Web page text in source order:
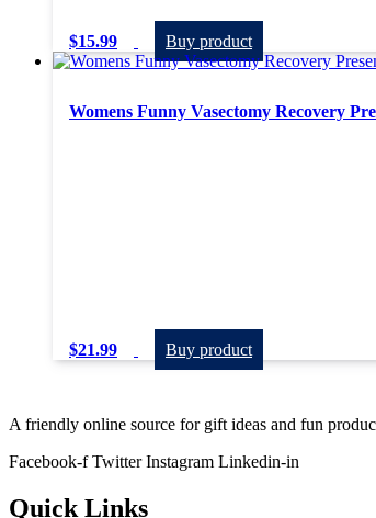
$15.99 Buy product
Womens Funny Vasectomy Recovery
$21.99 Buy product
A friendly online source for gift ideas and fun
Facebook-f Twitter Instagram Linkedin-in
Quick Links